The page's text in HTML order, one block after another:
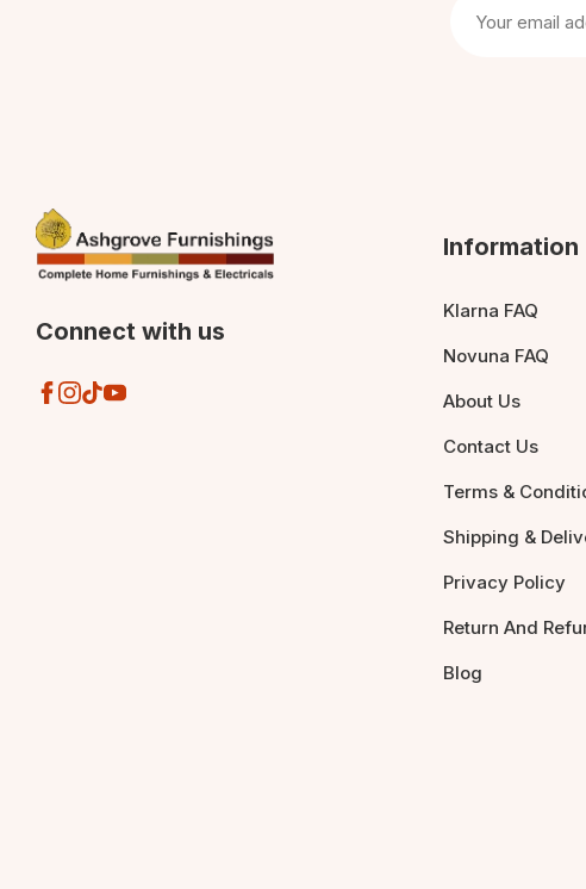
Connect with us
Information
Klarna FAQ
Novuna FAQ
About Us
Contact Us
Terms &
Shipping &
Privacy Policy
Return And
Blog